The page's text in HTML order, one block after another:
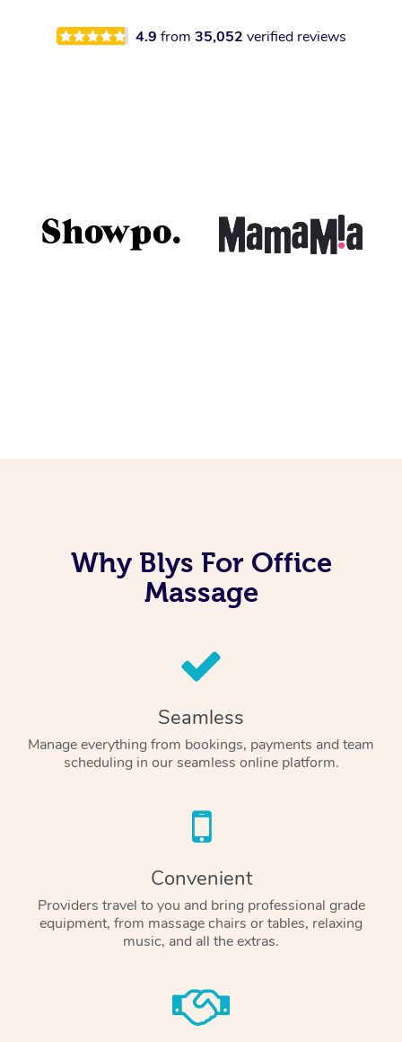
4.9 from 35,052 verified reviews
Why Blys For Office
Massage
Seamless
Manage everything from bookings, payments and team
scheduling in our seamless online platform.
Convenient
Providers travel to you and bring professional grade
equipment, from massage chairs or tables, relaxing
music, and all the extras.